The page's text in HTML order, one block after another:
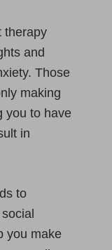
therapy
and
Those
making
you to have
in
to
you make